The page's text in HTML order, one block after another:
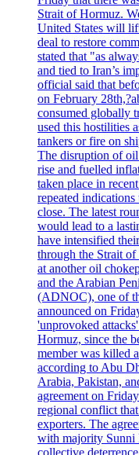
Strait of Hormuz.
United States will
deal to restore
stated that "as
and tied to Iran’s
official said that
on February
consumed globally
used this hostilities
tankers or fire on
The disruption of oil
rise and fuelled
taken place in
repeated
close. The latest
would lead to a
have intensified
through the Strait of
at another oil
and the Arabian
(ADNOC), one of
announced on
'unprovoked
Hormuz, since the
member was killed
according to Abu
Arabia, Pakistan,
agreement on
regional conflict
exporters. The
with majority Sunni
collective